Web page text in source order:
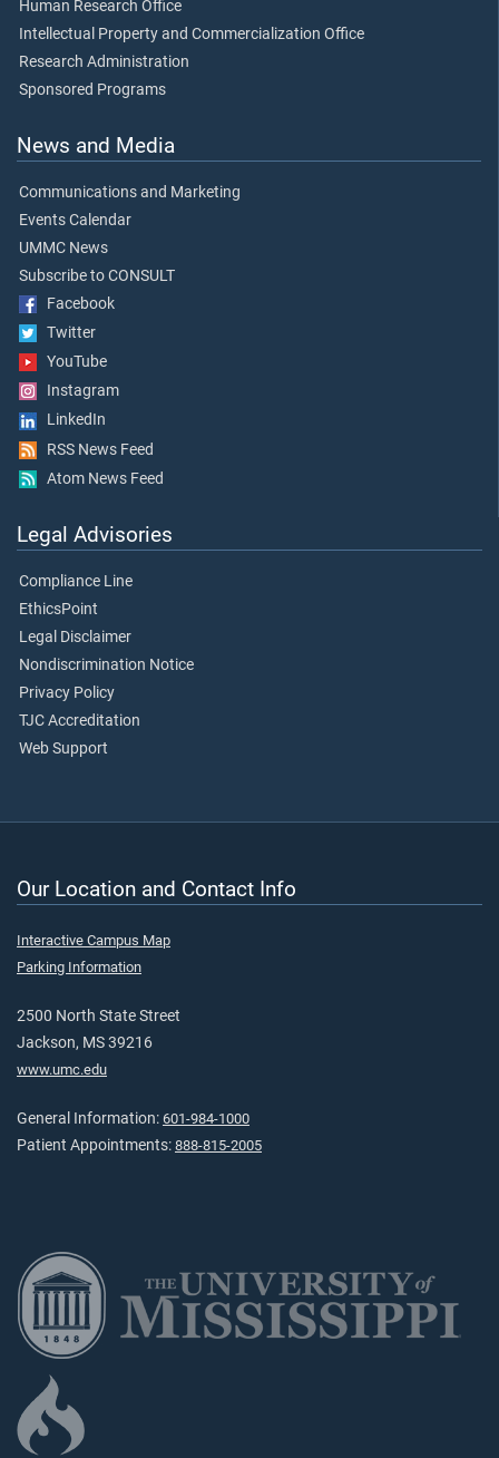
Human Research Office
Intellectual Property and Commercialization Office
Research Administration
Sponsored Programs
News and Media
Communications and Marketing
Events Calendar
UMMC News
Subscribe to CONSULT
Facebook
Twitter
YouTube
Instagram
LinkedIn
RSS News Feed
Atom News Feed
Legal Advisories
Compliance Line
EthicsPoint
Legal Disclaimer
Nondiscrimination Notice
Privacy Policy
TJC Accreditation
Web Support
Our Location and Contact Info
Interactive Campus Map
Parking Information
2500 North State Street
Jackson, MS 39216
www.umc.edu
General Information: 601-984-1000
Patient Appointments: 888-815-2005